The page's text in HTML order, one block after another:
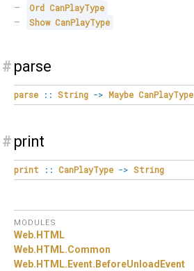
Ord CanPlayType
Show CanPlayType
# parse
parse :: String -> Maybe CanPlayType
# print
print :: CanPlayType -> String
MODULES
Web. HTML
Web. HTML.Common
Web. HTML. Event. BeforeUnloadEvent